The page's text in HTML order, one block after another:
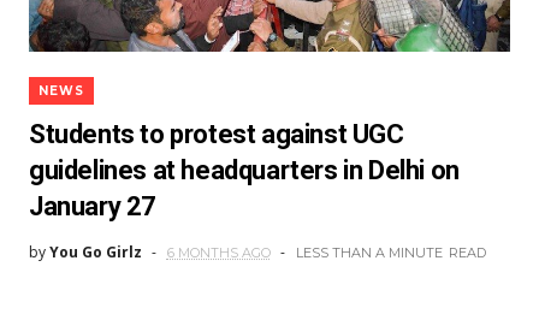
NEWS
Students to protest against UGC
guidelines at headquarters in Delhi on
January 27
byYou Go Girlz 6 MONTHS AGO LESS THAN A MINUTE READ